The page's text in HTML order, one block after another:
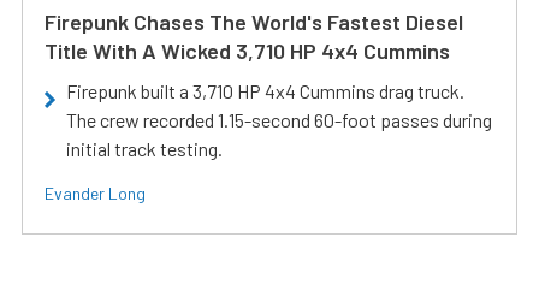
Firepunk Chases The World's Fastest Diesel
Title With A Wicked 3,710 HP 4x4 Cummins
Firepunk built a 3,710 HP 4x4 Cummins drag truck.
The crew recorded 1.15-second 60-foot passes during
initial track testing.
Evander Long